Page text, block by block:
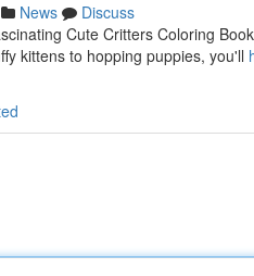
News
Discuss
Cute Critters Coloring
kittens to hopping puppies, you'll